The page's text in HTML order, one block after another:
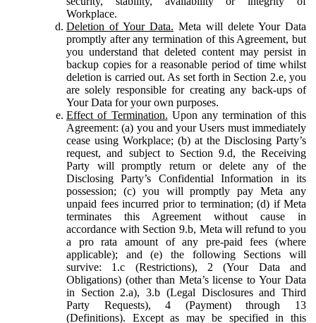
Workplace.
Deletion of Your Data. Meta will delete Your Data
promptly after any termination of this Agreement, but
you understand that deleted content may persist in
backup copies for a reasonable period of time whilst
deletion is carried out. As set forth in Section 2.e, you
are solely responsible for creating any back-ups of
Your Data for your own purposes.
Effect of Termination. Upon any termination of this
Agreement: (a) you and your Users must immediately
cease using Workplace; (b) at the Disclosing Party’s
request, and subject to Section 9.d, the Receiving
Party will promptly return or delete any of the
Disclosing Party’s Confidential Information in its
possession; (c) you will promptly pay Meta any
unpaid fees incurred prior to termination; (d) if Meta
terminates this Agreement without cause in
accordance with Section 9.b, Meta will refund to you
a pro rata amount of any pre-paid fees (where
applicable); and (e) the following Sections will
survive: 1.c (Restrictions), 2 (Your Data and
Obligations) (other than Meta’s license to Your Data
in Section 2.a), 3.b (Legal Disclosures and Third
Party Requests), 4 (Payment) through 13
(Definitions). Except as may be specified in this